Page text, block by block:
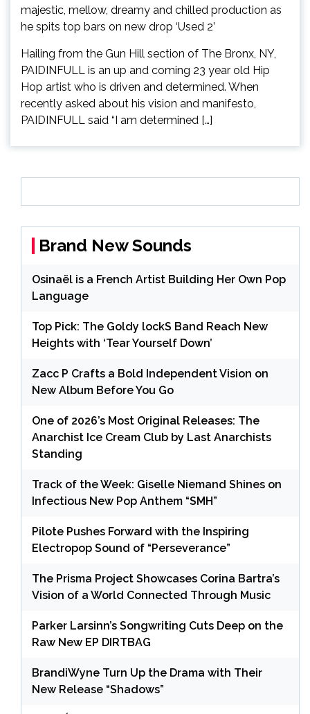
Hailing from the Gun Hill section of The Bronx, NY,
PAIDINFULL is an up and coming 23 year old Hip
Hop artist who is driven and determined. When
recently asked about his vision and manifesto,
PAIDINFULL said “I am determined […]
Brand New Sounds
Osinaël is a French Artist Building Her Own Pop
Language
Top Pick: The Goldy lockS Band Reach New
Heights with ‘Tear Yourself Down’
Zacc P Crafts a Bold Independent Vision on
New Album Before You Go
One of 2026’s Most Original Releases: The
Anarchist Ice Cream Club by Last Anarchists
Standing
Track of the Week: Giselle Niemand Shines on
Infectious New Pop Anthem “SMH”
Pilote Pushes Forward with the Inspiring
Electropop Sound of “Perseverance”
The Prisma Project Showcases Corina Bartra’s
Vision of a World Connected Through Music
Parker Larsinn’s Songwriting Cuts Deep on the
Raw New EP DIRTBAG
BrandiWyne Turn Up the Drama with Their
New Release “Shadows”